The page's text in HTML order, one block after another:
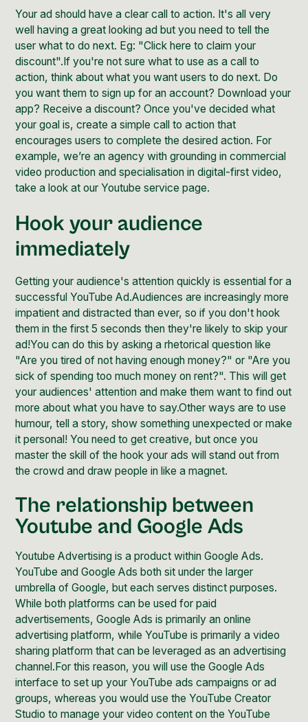
Your ad should have a clear call to action. It's all very
well having a great looking ad but you need to tell the
user what to do next. Eg: "Click here to claim your
discount".If you're not sure what to use as a call to
action, think about what you want users to do next. Do
you want them to sign up for an account? Download your
app? Receive a discount? Once you've decided what
your goal is, create a simple call to action that
encourages users to complete the desired action. For
example, we’re an agency with grounding in commercial
video production and specialisation in digital-first video,
take a look at ourYoutube service page.
Hook your audience
immediately
Getting your audience's attention quickly is essential for a
successful YouTube Ad.Audiences are increasingly more
impatient and distracted than ever, so if you don't hook
them in the first 5 seconds then they're likely to skip your
ad!You can do this by asking a rhetorical question like
"Are you tired of not having enough money?" or "Are you
sick of spending too much money on rent?". This will get
your audiences' attention and make them want to find out
more about what you have to say.Other ways are to use
humour, tell a story, show something unexpected or make
it personal! You need to get creative, but once you
master the skill of the hook your ads will stand out from
the crowd and draw people in like a magnet.
The relationship between
Youtube and Google Ads
Youtube Advertising is a product within Google Ads.
YouTube and Google Ads both sit under the larger
umbrella of Google, but each serves distinct purposes.
While both platforms can be used for paid
advertisements, Google Ads is primarily an online
advertising platform, while YouTube is primarily a video
sharing platform that can be leveraged as an advertising
channel.For this reason, you will use the Google Ads
interface to set up your YouTube ads campaigns or ad
groups, whereas you would use the YouTube Creator
Studio to manage your video content on the YouTube